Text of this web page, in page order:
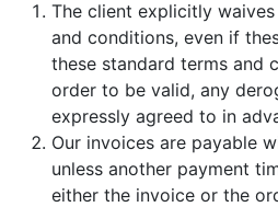
The client explicitly
and conditions, even if
these standard terms and
order to be valid, any
expressly agreed to in
Our invoices are payable
unless another payment
either the invoice or the